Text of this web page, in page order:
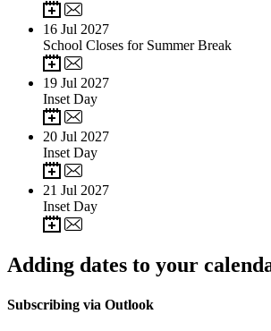
16 Jul 2027
School Closes for Summer Break
19 Jul 2027
Inset Day
20 Jul 2027
Inset Day
21 Jul 2027
Inset Day
Adding dates to your
Subscribing via Outlook